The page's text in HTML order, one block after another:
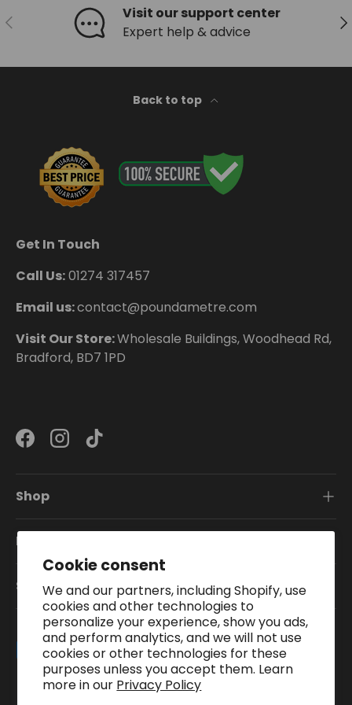
Cookie consent
We and our partners, including Shopify, use
cookies and other technologies to
personalize your experience, show you ads,
and perform analytics, and we will not use
cookies or other technologies for these
purposes unless you accept them. Learn
more in our Privacy Policy
Previous
Visit our support center
Expert help & advice
Back to top
Get In Touch
Call Us:01274 317457
Email us:contact@poundametre.com
Visit Our Store:Wholesale Buildings, Woodhead Rd,
Bradford, BD7 1PD
FacebookInstagram
TikTok
Shop
Information
Subscribe To Our Newsletter
Payment methods accepted